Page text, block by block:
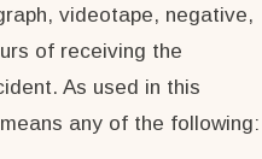
videotape, negative,
of receiving the
As used in this
any of the following: